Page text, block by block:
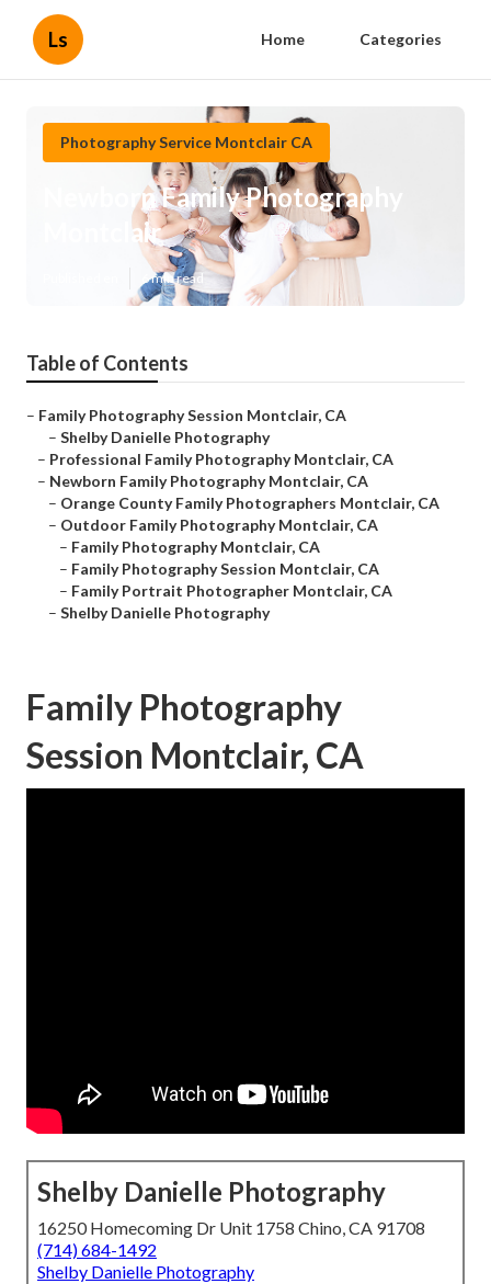
Ls Home Categories
Photography Service Montclair CA
Newborn Family Photography
Montclair
6 min read
Table of Contents
– Family Photography Session Montclair, CA
– Shelby Danielle Photography
– Professional Family Photography Montclair, CA
– Newborn Family Photography Montclair, CA
– Orange County Family Photographers Montclair, CA
– Outdoor Family Photography Montclair, CA
– Family Photography Montclair, CA
– Family Photography Session Montclair, CA
– Family Portrait Photographer Montclair, CA
– Shelby Danielle Photography
Family Photography
Session Montclair, CA
Shelby Danielle Photography
16250 Homecoming Dr Unit 1758 Chino, CA 91708
(714) 684-1492
Shelby Danielle Photography